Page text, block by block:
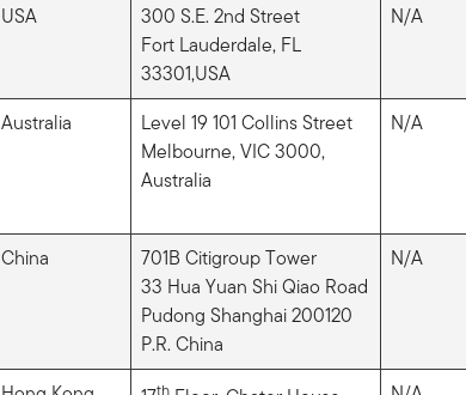
USA
300 S.E. 2nd Street
Fort Lauderdale, FL
33301,USA
N/A
Australia
Level 19 101 Collins Street
Melbourne, VIC 3000,
Australia
N/A
China
701B Citigroup Tower
33 Hua Yuan Shi Qiao Road
Pudong Shanghai 200120
P.R. China
N/A